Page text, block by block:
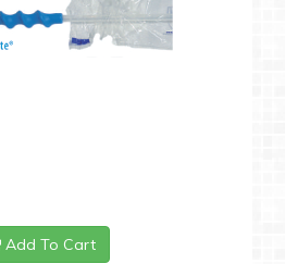
Add To Cart